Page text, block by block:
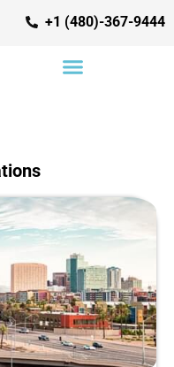
+1 (480)-367-9444